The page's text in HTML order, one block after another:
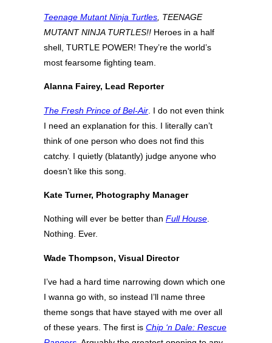
Teenage Mutant Ninja Turtles , TEENAGE
MUTANT NINJA TURTLES!! Heroes in a half
shell, TURTLE POWER! They’re the world’s
most fearsome fighting team.
Alanna Fairey, Lead Reporter
The Fresh Prince of Bel-Air . I do not even think
I need an explanation for this. I literally can’t
think of one person who does not find this
catchy. I quietly (blatantly) judge anyone who
doesn’t like this song.
Kate Turner, Photography Manager
Nothing will ever be better than Full House.
Nothing. Ever.
Wade Thompson, Visual Director
I’ve had a hard time narrowing down which one
I wanna go with, so instead I’ll name three
theme songs that have stayed with me over all
of these years. The first is Chip ‘n Dale: Rescue